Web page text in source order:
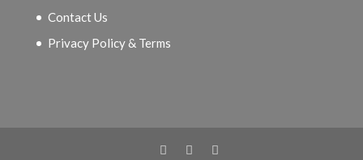
Contact Us
Privacy Policy & Terms